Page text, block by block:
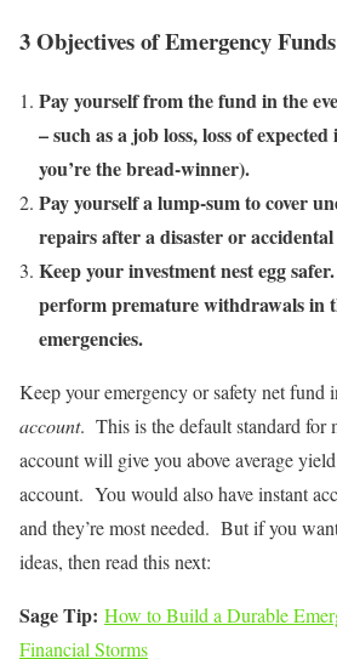
3 Objectives of Emergency Funds
Pay yourself from the fund in the
– such as a job loss, loss of
you’re the bread-winner).
Pay yourself a lump-sum to cover
repairs after a disaster or accidental
Keep your investment nest egg
perform premature withdrawals in
emergencies.
Keep your emergency or safety net fund
account. This is the default standard
account will give you above average
account. You would also have instant
and they’re most needed. But if you
ideas, then read this next:
Sage Tip: How to Build a Durable
Financial Storms